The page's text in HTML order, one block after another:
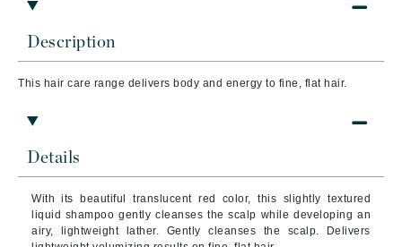
Description
This hair care range delivers body and energy to fine, flat hair.
Details
With its beautiful translucent red color, this slightly textured
liquid shampoo gently cleanses the scalp while developing an
airy, lightweight lather. Gently cleanses the scalp. Delivers